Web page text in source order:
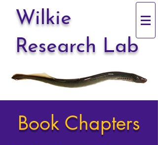
Wilkie
Research Lab
Book Chapters